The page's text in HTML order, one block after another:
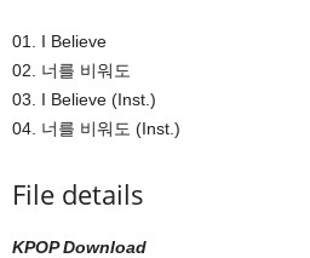
01. I Believe
02. 너를 비워도
03. I Believe (Inst.)
04. 너를 비워도 (Inst.)
File details
KPOP Download